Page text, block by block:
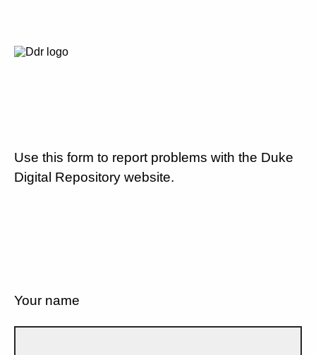
Use this form to report problems with the Duke
Digital Repository website.
Your name